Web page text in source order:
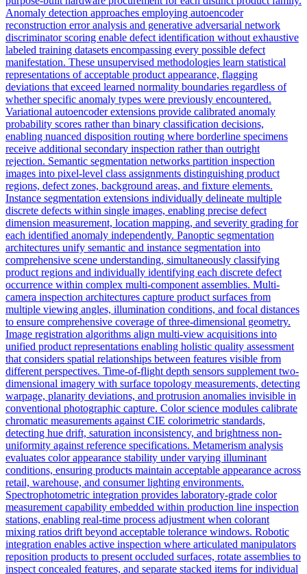
Anomaly detection approaches employing autoencoder
reconstruction error analysis and generative adversarial network
discriminator scoring enable defect identification without exhaustive
labeled training datasets encompassing every possible defect
manifestation. These unsupervised methodologies learn statistical
representations of acceptable product appearance, flagging
deviations that exceed learned normality boundaries regardless of
whether specific anomaly types were previously encountered.
Variational autoencoder extensions provide calibrated anomaly
probability scores rather than binary classification decisions,
enabling nuanced disposition routing where borderline specimens
receive additional secondary inspection rather than outright
rejection. Semantic segmentation networks partition inspection
images into pixel-level class assignments distinguishing product
regions, defect zones, background areas, and fixture elements.
Instance segmentation extensions individually delineate multiple
discrete defects within single images, enabling precise defect
dimension measurement, location mapping, and severity grading for
each identified anomaly independently. Panoptic segmentation
architectures unify semantic and instance segmentation into
comprehensive scene understanding, simultaneously classifying
product regions and individually identifying each discrete defect
occurrence within complex multi-component assemblies. Multi-
camera inspection architectures capture product surfaces from
multiple viewing angles, illumination conditions, and focal distances
to ensure comprehensive coverage of three-dimensional geometry.
Image registration algorithms align multi-view acquisitions into
unified product representations enabling holistic quality assessment
that considers spatial relationships between features visible from
different perspectives. Time-of-flight depth sensors supplement two-
dimensional imagery with surface topology measurements, detecting
warpage, planarity deviations, and protrusion anomalies invisible in
conventional photographic capture. Color science modules calibrate
chromatic measurements against CIE colorimetric standards,
detecting hue drift, saturation inconsistency, and brightness non-
uniformity against reference specifications. Metamerism analysis
evaluates color appearance stability under varying illuminant
conditions, ensuring products maintain acceptable appearance across
retail, warehouse, and consumer lighting environments.
Spectrophotometric integration provides laboratory-grade color
measurement capability embedded within production line inspection
stations, enabling real-time process adjustment when colorant
mixing ratios drift beyond acceptable tolerance windows. Robotic
integration enables active inspection where articulated manipulators
reposition products to present occluded surfaces, rotate assemblies to
inspect concealed features, and separate stacked items for individual